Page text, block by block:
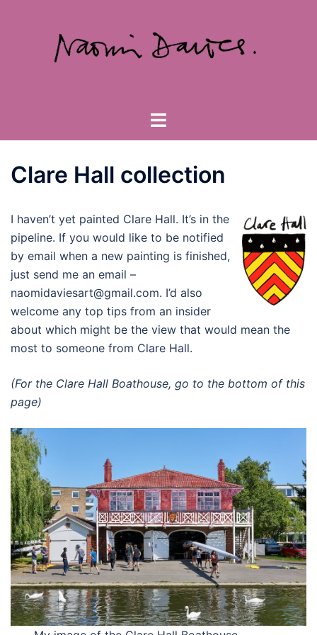
Toggle
Clare Hall collection
I haven’t yet painted Clare Hall. It’s in the
pipeline. If you would like to be notified
by email when a new painting is finished,
just send me an email –
naomidaviesart@gmail.com. I’d also
welcome any top tips from an insider
about which might be the view that would mean the
most to someone from Clare Hall.
(For the Clare Hall Boathouse, go to the bottom of this
page)